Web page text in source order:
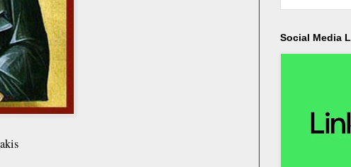
Social Media